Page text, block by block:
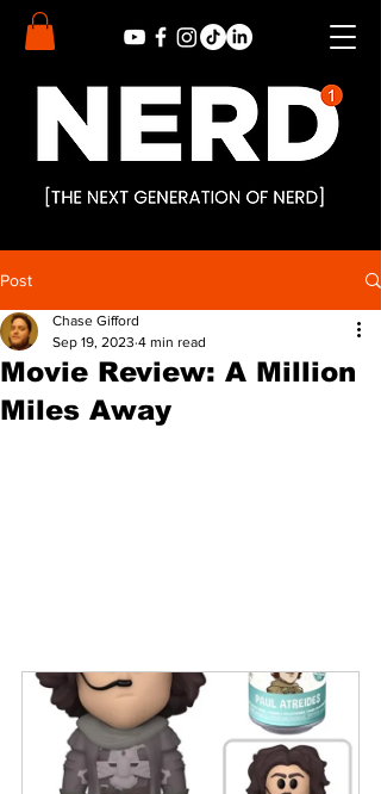
Post
Movie Review: A Million
Miles Away
Chase Gifford
Sep 19, 2023 4 min read